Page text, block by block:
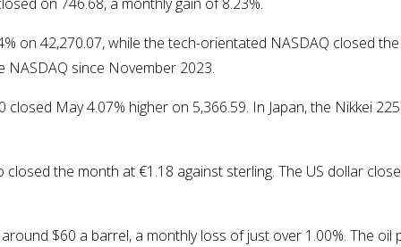
on 42,270.07, while the tech-orientated NASDAQ closed
since November 2023.
May 4.07% higher on 5,366.59. In Japan, the Nikkei
the month at €1.18 against sterling. The US dollar
$60 a barrel, a monthly loss of just over 1.00%. The